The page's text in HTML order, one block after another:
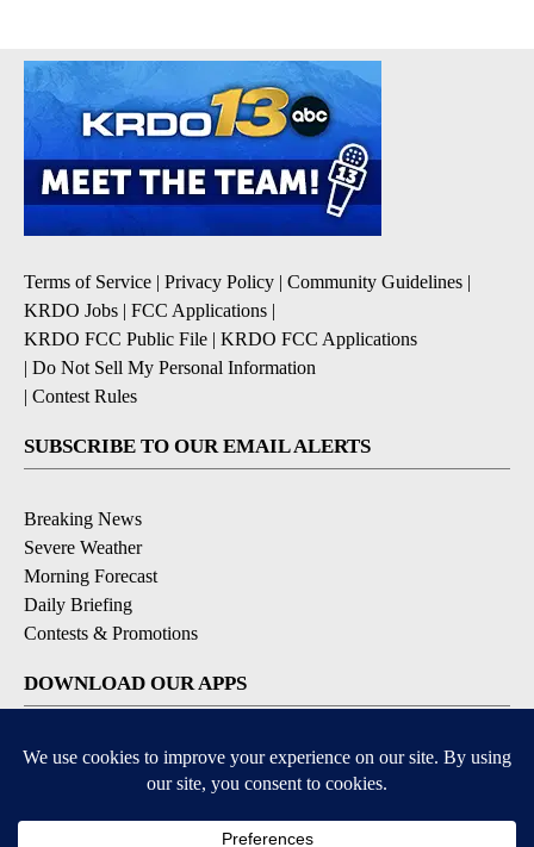
Terms of Service | Privacy Policy | Community Guidelines |
KRDO Jobs | FCC Applications |
KRDO FCC Public File | KRDO FCC Applications
| Do Not Sell My Personal Information
| Contest Rules
SUBSCRIBE TO OUR EMAIL ALERTS
Breaking News
Severe Weather
Morning Forecast
Daily Briefing
Contests & Promotions
DOWNLOAD OUR APPS
Available for iOS and Android